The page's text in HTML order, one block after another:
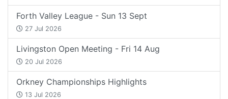
Forth Valley League - Sun 13 Sept
27 Jul 2026
Livingston Open Meeting - Fri 14 Aug
20 Jul 2026
Orkney Championships Highlights
13 Jul 2026